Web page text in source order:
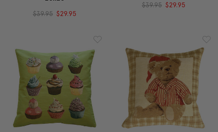
$39.95 $29.95
$39.95 $29.95